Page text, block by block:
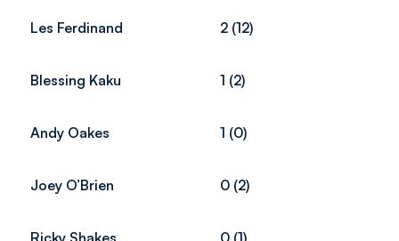
Les Ferdinand 2 (12)
Blessing Kaku 1 (2)
Andy Oakes 1 (0)
Joey O’Brien 0 (2)
Ricky Shakes 0 (1)